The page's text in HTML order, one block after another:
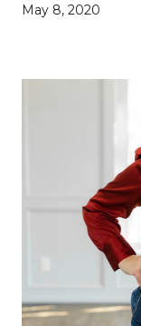
May 8, 2020